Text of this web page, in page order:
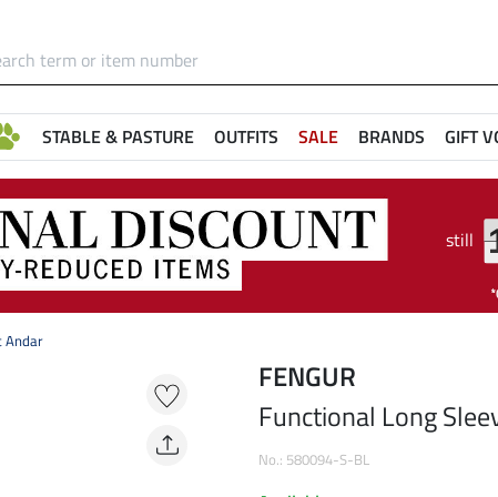
STABLE & PASTURE OUTFITS SALE BRANDS GIFT
still
Andar
FENGUR
Functional Long
No.: 580094-S-BL